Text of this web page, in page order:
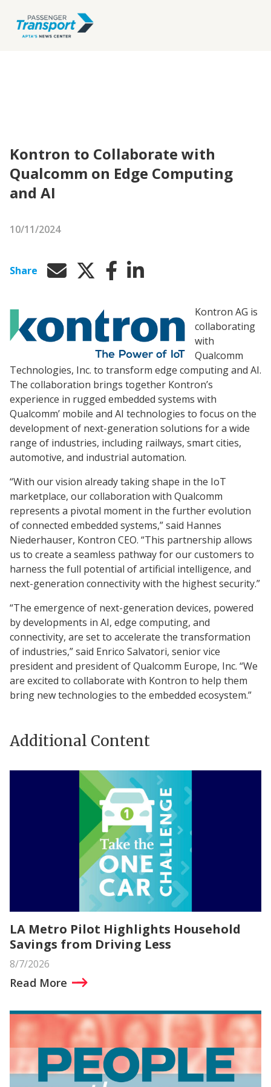
Kontron to Collaborate with
Qualcomm on Edge Computing
and AI
10/11/2024
Share
Kontron AG is
collaborating
with
Qualcomm
Technologies, Inc. to transform edge computing and AI.
The collaboration brings together Kontron’s
experience in rugged embedded systems with
Qualcomm’ mobile and AI technologies to focus on the
development of next-generation solutions for a wide
range of industries, including railways, smart cities,
automotive, and industrial automation.
“With our vision already taking shape in the IoT
marketplace, our collaboration with Qualcomm
represents a pivotal moment in the further evolution
of connected embedded systems,” said Hannes
Niederhauser, Kontron CEO. “This partnership allows
us to create a seamless pathway for our customers to
harness the full potential of artificial intelligence, and
next-generation connectivity with the highest security.”
“The emergence of next-generation devices, powered
by developments in AI, edge computing, and
connectivity, are set to accelerate the transformation
of industries,” said Enrico Salvatori, senior vice
president and president of Qualcomm Europe, Inc. “We
are excited to collaborate with Kontron to help them
bring new technologies to the embedded ecosystem.”
Additional Content
LA Metro Pilot Highlights Household
Savings from Driving Less
8/7/2026
Read More